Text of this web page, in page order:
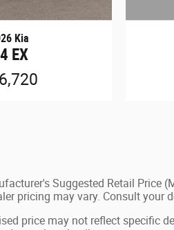
Kia
EX
Suggested Retail Price
pricing may vary. Consult
price may not reflect specific